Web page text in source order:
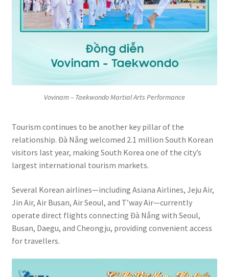
Vovinam – Taekwondo Martial Arts Performance
Tourism continues to be another key pillar of the
relationship. Đà Nẵng welcomed 2.1 million South Korean
visitors last year, making South Korea one of the city’s
largest international tourism markets.
Several Korean airlines—including Asiana Airlines, Jeju Air,
Jin Air, Air Busan, Air Seoul, and T’way Air—currently
operate direct flights connecting Đà Nẵng with Seoul,
Busan, Daegu, and Cheongju, providing convenient access
for travellers.